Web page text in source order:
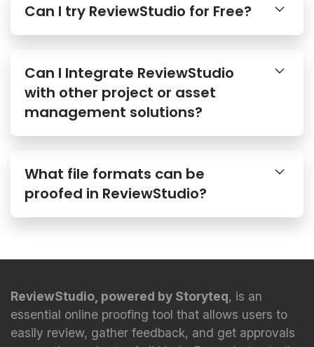
Can I try ReviewStudio for Free?
Can I Integrate ReviewStudio
with other project or asset
management solutions?
What file formats can be
proofed in ReviewStudio?
ReviewStudio, powered by Storyteq, is an
essential online proofing tool that allows users to
easily review, gather feedback, and get approvals